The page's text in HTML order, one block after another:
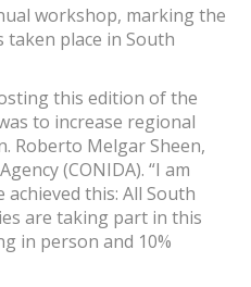
workshop, marking the
place in South
this edition of the
to increase regional
Roberto Melgar Sheen,
(CONIDA). “I am
achieved this: All South
are taking part in this
in person and 10%